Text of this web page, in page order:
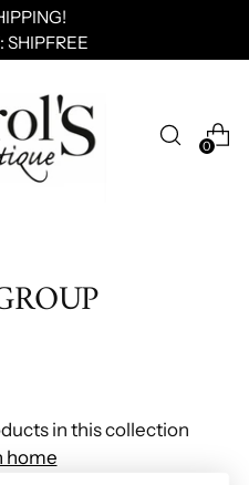
0
SHIPFREE
in this collection
home